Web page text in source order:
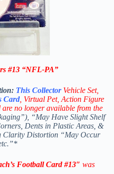
#13 “NFL-PA”
This Collector Vehicle Set,
Card , Virtual Pet, Action Figure
no longer available from the
“May Have Slight Shelf
Dents in Plastic Areas, &
Clarity Distortion “May Occur
FootballCard #13″ was